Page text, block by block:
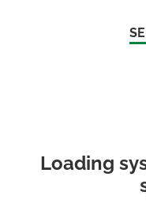
Loading